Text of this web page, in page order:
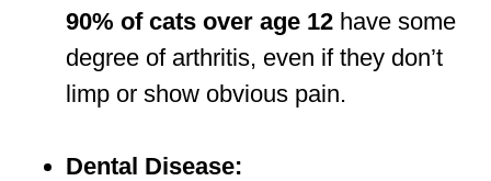
90% of cats over age 12 have some
degree of arthritis, even if they don’t
limp or show obvious pain.
Dental Disease: